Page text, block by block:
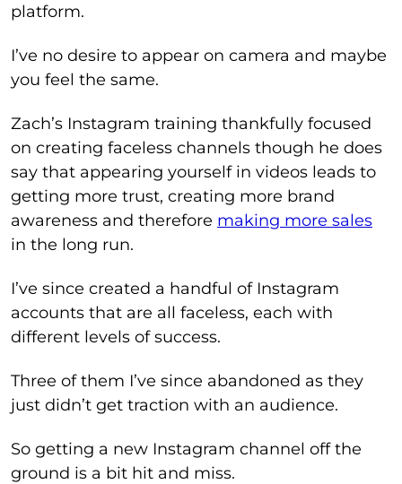
platform.
I’ve no desire to appear on camera and maybe
you feel the same.
Zach’s Instagram training thankfully focused
on creating faceless channels though he does
say that appearing yourself in videos leads to
getting more trust, creating more brand
awareness and therefore making more sales
in the long run.
I’ve since created a handful of Instagram
accounts that are all faceless, each with
different levels of success.
Three of them I’ve since abandoned as they
just didn’t get traction with an audience.
So getting a new Instagram channel off the
ground is a bit hit and miss.